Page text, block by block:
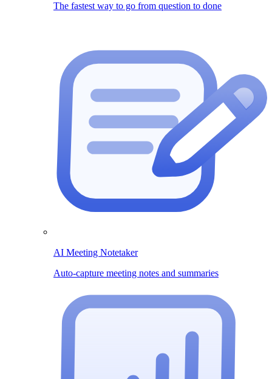
The fastest way to go from question to done
AI Meeting Notetaker
Auto-capture meeting notes and summaries